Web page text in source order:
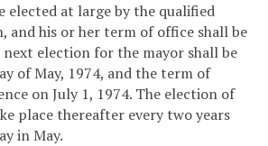
elected at large by the qualified
and his or her term of office shall be
election for the mayor shall be
of May, 1974, and the term of
on July 1, 1974. The election of
place thereafter every two years
in May.